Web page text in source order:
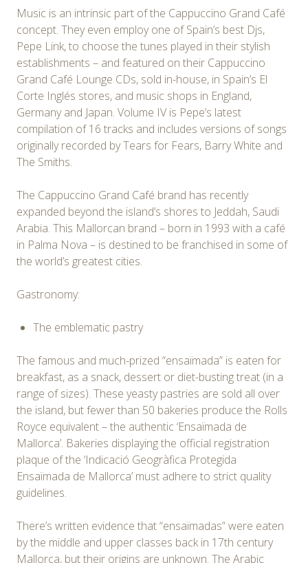
Music is an intrinsic part of the Cappuccino Grand Café
concept. They even employ one of Spain’s best Djs,
Pepe Link, to choose the tunes played in their stylish
establishments – and featured on their Cappuccino
Grand Café Lounge CDs, sold in-house, in Spain’s El
Corte Inglés stores, and music shops in England,
Germany and Japan. Volume IV is Pepe’s latest
compilation of 16 tracks and includes versions of songs
originally recorded by Tears for Fears, Barry White and
The Smiths.
The Cappuccino Grand Café brand has recently
expanded beyond the island’s shores to Jeddah, Saudi
Arabia. This Mallorcan brand – born in 1993 with a café
in Palma Nova – is destined to be franchised in some of
the world’s greatest cities.
Gastronomy:
The emblematic pastry
The famous and much-prized “ensaïmada” is eaten for
breakfast, as a snack, dessert or diet-busting treat (in a
range of sizes). These yeasty pastries are sold all over
the island, but fewer than 50 bakeries produce the Rolls
Royce equivalent – the authentic ‘Ensaïmada de
Mallorca’. Bakeries displaying the official registration
plaque of the ‘Indicació Geogràfica Protegida
Ensaïmada de Mallorca’ must adhere to strict quality
guidelines.
There’s written evidence that “ensaïmadas” were eaten
by the middle and upper classes back in 17th century
Mallorca, but their origins are unknown. The Arabic